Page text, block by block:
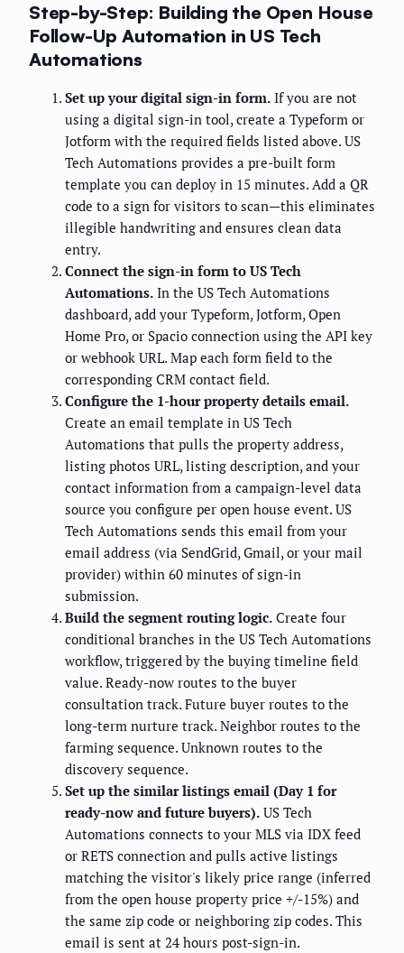
Step-by-Step: Building the Open House
Follow-Up Automation in US Tech
Automations
Set up your digital sign-in form. If you are not
using a digital sign-in tool, create a Typeform or
Jotform with the required fields listed above. US
Tech Automations provides a pre-built form
template you can deploy in 15 minutes. Add a QR
code to a sign for visitors to scan—this eliminates
illegible handwriting and ensures clean data
entry.
Connect the sign-in form to US Tech
Automations. In the US Tech Automations
dashboard, add your Typeform, Jotform, Open
Home Pro, or Spacio connection using the API key
or webhook URL. Map each form field to the
corresponding CRM contact field.
Configure the 1-hour property details email.
Create an email template in US Tech
Automations that pulls the property address,
listing photos URL, listing description, and your
contact information from a campaign-level data
source you configure per open house event. US
Tech Automations sends this email from your
email address (via SendGrid, Gmail, or your mail
provider) within 60 minutes of sign-in
submission.
Build the segment routing logic. Create four
conditional branches in the US Tech Automations
workflow, triggered by the buying timeline field
value. Ready-now routes to the buyer
consultation track. Future buyer routes to the
long-term nurture track. Neighbor routes to the
farming sequence. Unknown routes to the
discovery sequence.
Set up the similar listings email (Day 1 for
ready-now and future buyers). US Tech
Automations connects to your MLS via IDX feed
or RETS connection and pulls active listings
matching the visitor's likely price range (inferred
from the open house property price +/-15%) and
the same zip code or neighboring zip codes. This
email is sent at 24 hours post-sign-in.